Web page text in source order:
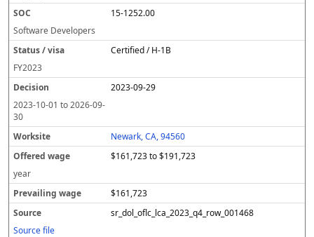
15-1252.00
Software Developers
Certified / H-1B
FY2023
2023-09-29
2023-10-01 to2026-09-
30
Newark, CA, 94560
$161,723 to $191,723
year
$161,723
sr_dol_oflc_lca_2023_q4_row_001468
Source file